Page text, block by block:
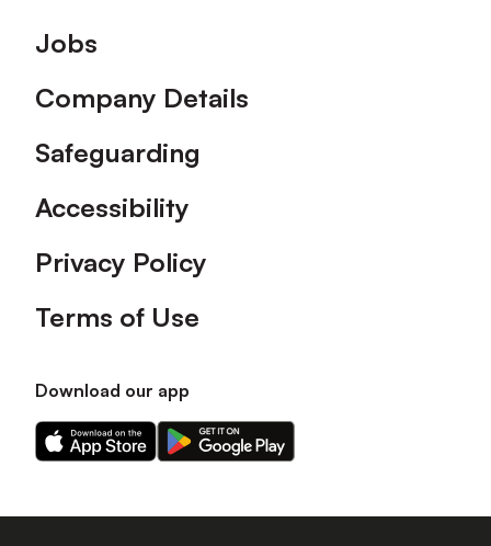
Footer
Jobs
Company Details
Safeguarding
Accessibility
Privacy Policy
Terms of Use
Download our app
Download
our
on
Download
our
on